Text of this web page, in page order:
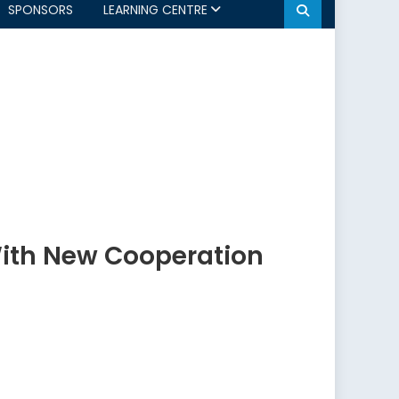
SPONSORS LEARNING CENTRE
New Cooperation